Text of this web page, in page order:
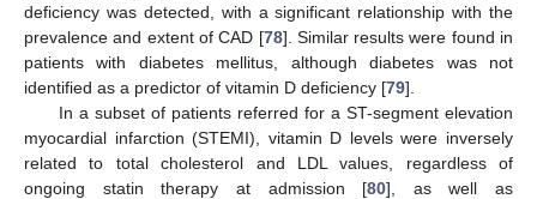
deficiency was detected, with a significant relationship with the
prevalence and extent of CAD [78]. Similar results were found in
patients with diabetes mellitus, although diabetes was not
identified as a predictor of vitamin D deficiency [79].
In a subset of patients referred for a ST-segment elevation
myocardial infarction (STEMI), vitamin D levels were inversely
related to total cholesterol and LDL values, regardless of
ongoing statin therapy at admission [80], as well as